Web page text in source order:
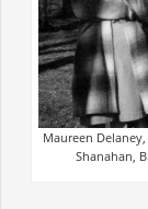
Maureen
Shanahan,